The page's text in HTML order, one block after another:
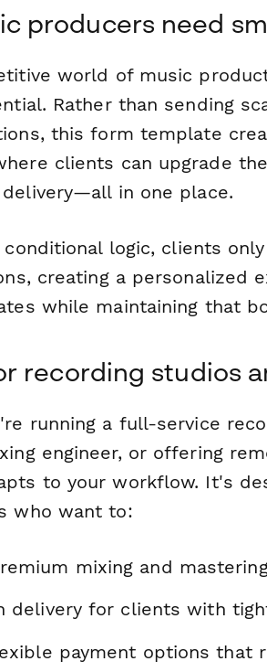
producers need
world of music
Rather than sending
this form template
clients can upgrade
in one place.
logic, clients
creating a personalized
while maintaining that
recording studios
running a full-service
engineer, or offering
to your workflow. It's
who want to:
mixing and
delivery for clients with
payment options that